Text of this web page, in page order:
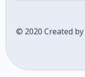
© 2020 Created by